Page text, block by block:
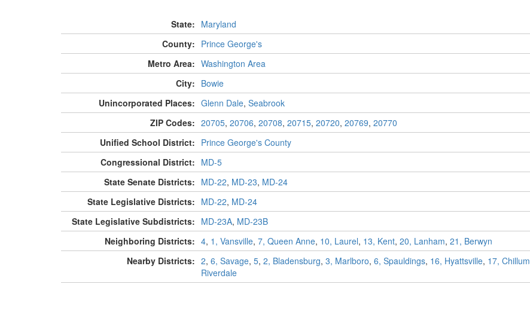
State: Maryland
County: Prince George's
Metro Area: Washington Area
City: Bowie
Unincorporated Places: Glenn Dale, Seabrook
ZIP Codes: 20705, 20706, 20708, 20715, 20720, 20769, 20770
Unified School District: Prince George's County
Congressional District: MD-5
State Senate Districts: MD-22, MD-23, MD-24
State Legislative Districts: MD-22, MD-24
State Legislative Subdistricts: MD-23A, MD-23B
Neighboring Districts: 4, 1, Vansville, 7, Queen Anne, 10, Laurel, 13, Kent, 20, Lanham, 21, Berwyn
Nearby Districts: 2, 6, Savage, 5, 2, Bladensburg, 3, Marlboro, 6, Spauldings, 16, Hyattsville, 17, Chillum
Riverdale